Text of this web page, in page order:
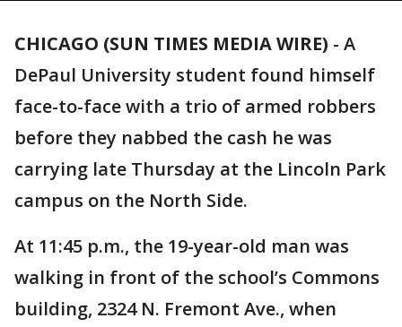
CHICAGO (SUN TIMES MEDIA WIRE) - A
DePaul University student found himself
face-to-face with a trio of armed robbers
before they nabbed the cash he was
carrying late Thursday at the Lincoln Park
campus on the North Side.
At 11:45 p.m., the 19-year-old man was
walking in front of the school’s Commons
building, 2324 N. Fremont Ave., when